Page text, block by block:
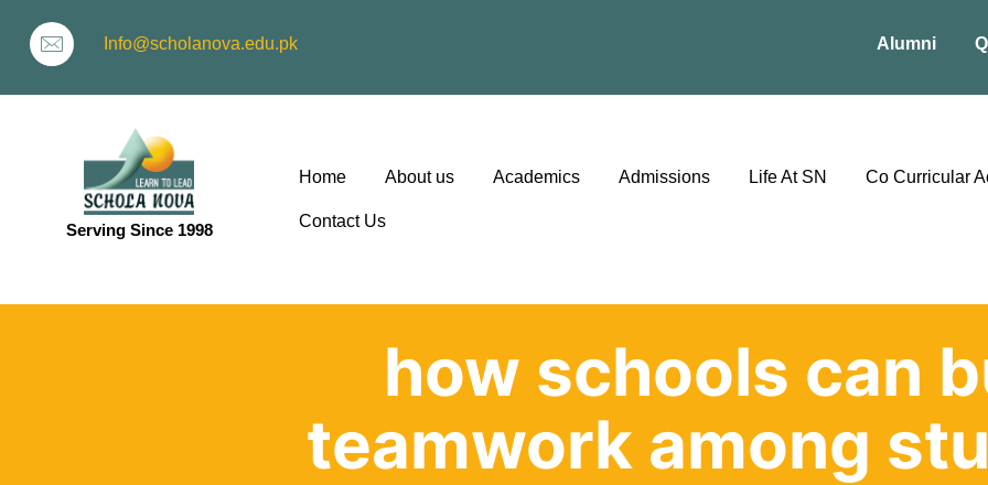
Info@scholanova.edu.pk Alumni
Serving Since 1998
Home About us Academics Admissions Life At SN Co Curricular
Contact Us
how schools can
teamwork among